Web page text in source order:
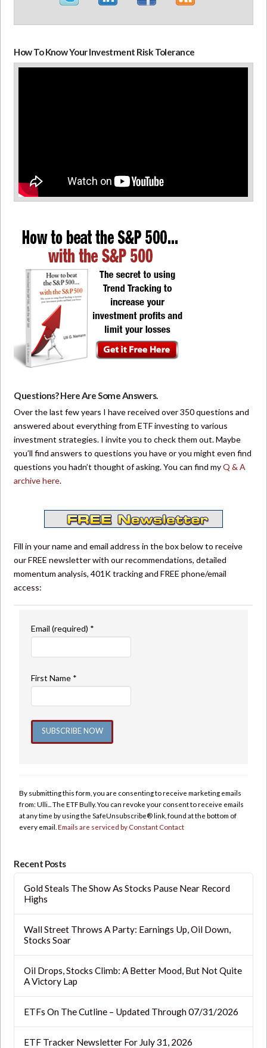
How To Know Your Investment Risk Tolerance
Questions? Here Are Some Answers.
Over the last few years I have received over 350 questions and
answered about everything from ETF investing to various
investment strategies. I invite you to check them out. Maybe
you’ll find answers to questions you have or you might even find
questions you hadn’t thought of asking. You can find myQ & A
archive here.
Fill in your name and email address in the box below to receive
our FREE newsletter with our recommendations, detailed
momentum analysis, 401K tracking and FREE phone/email
access:
Email (required) *
First Name *
Please
leave
this
By submitting this form, you are consenting to receive marketing emails
from: Ulli... The ETF Bully. You can revoke your consent to receive emails
at any time by using the SafeUnsubscribe® link, found at the bottom of
every email.Emails are serviced by Constant Contact
Recent Posts
Gold Steals The Show As Stocks Pause Near Record
Highs
Wall Street Throws A Party: Earnings Up, Oil Down,
Stocks Soar
Oil Drops, Stocks Climb: A Better Mood, But Not Quite
A Victory Lap
ETFs On The Cutline – Updated Through 07/31/2026
ETF Tracker Newsletter For July 31, 2026